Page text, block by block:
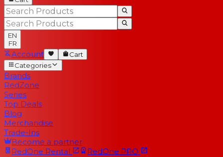
EN
FR
Account
Cart
Categories
Brands
RedZone
Series
Top Deals
Blog
Merchandise
Trade-Ins
Become a partner
RedOne Rental RedOne PRO